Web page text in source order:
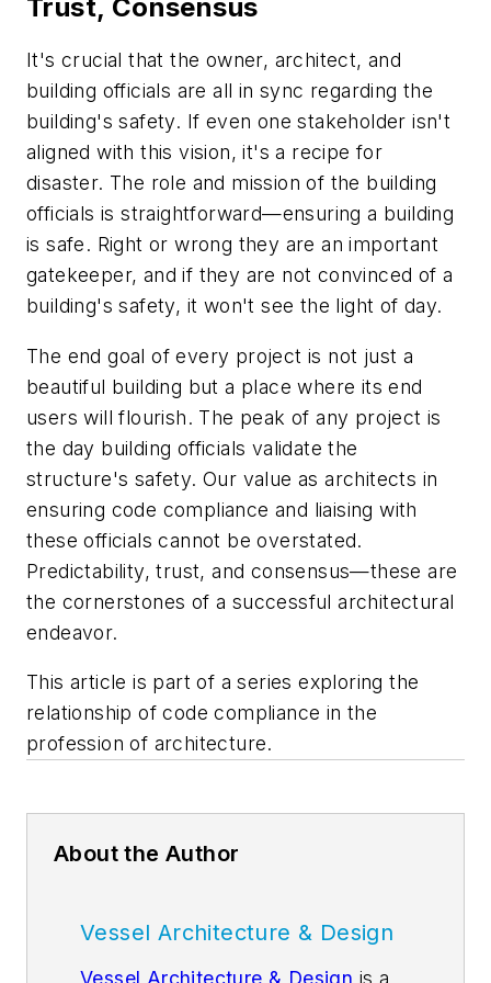
Trust, Consensus
It's crucial that the owner, architect, and
building officials are all in sync regarding the
building's safety. If even one stakeholder isn't
aligned with this vision, it's a recipe for
disaster. The role and mission of the building
officials is straightforward—ensuring a building
is safe. Right or wrong they are an important
gatekeeper, and if they are not convinced of a
building's safety, it won't see the light of day.
The end goal of every project is not just a
beautiful building but a place where its end
users will flourish. The peak of any project is
the day building officials validate the
structure's safety. Our value as architects in
ensuring code compliance and liaising with
these officials cannot be overstated.
Predictability, trust, and consensus—these are
the cornerstones of a successful architectural
endeavor.
This article is part of a series exploring the
relationship of code compliance in the
profession of architecture.
About the Author
Vessel Architecture & Design
Vessel Architecture & Design is a